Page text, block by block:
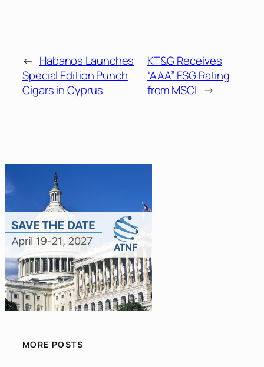
← Habanos Launches
Special Edition Punch
Cigars in Cyprus
KT&G Receives
“AAA” ESG Rating
from MSCI →
MORE POSTS